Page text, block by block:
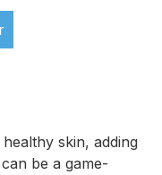
skin, adding
be a game-